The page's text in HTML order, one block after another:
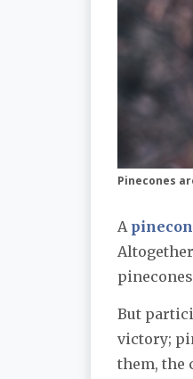
Pinecones
A
But
victory;
them, the